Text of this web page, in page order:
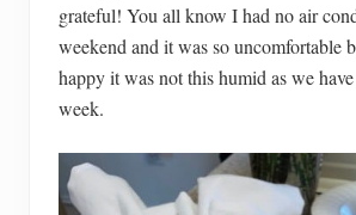
grateful! You all know I had no air
weekend and it was so uncomfortable
happy it was not this humid as we
week.